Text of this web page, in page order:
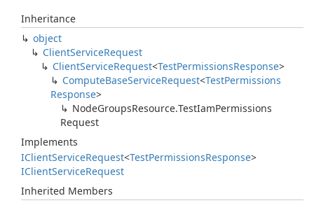
Inheritance
object
ClientServiceRequest
ClientServiceRequest<TestPermissionsResponse>
ComputeBaseServiceRequest<TestPermissions
Response>
NodeGroupsResource.TestIamPermissions
Request
Implements
IClientServiceRequest<TestPermissionsResponse>
IClientServiceRequest
Inherited Members